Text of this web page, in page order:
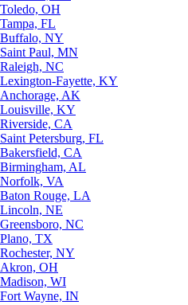
Toledo, OH
Tampa, FL
Buffalo, NY
Saint Paul, MN
Raleigh, NC
Lexington-Fayette, KY
Anchorage, AK
Louisville, KY
Riverside, CA
Saint Petersburg, FL
Bakersfield, CA
Birmingham, AL
Norfolk, VA
Baton Rouge, LA
Lincoln, NE
Greensboro, NC
Plano, TX
Rochester, NY
Akron, OH
Madison, WI
Fort Wayne, IN